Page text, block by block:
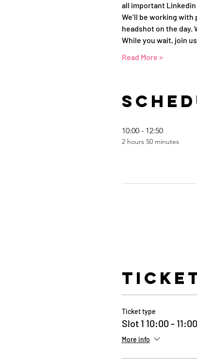
all important
We’ll be working
headshot on the day.
While you wait, join
Read More >
10:00 - 12:50
2 hours 50 minutes
Ticket type
Slot 1 10:00 - 11:00
More info